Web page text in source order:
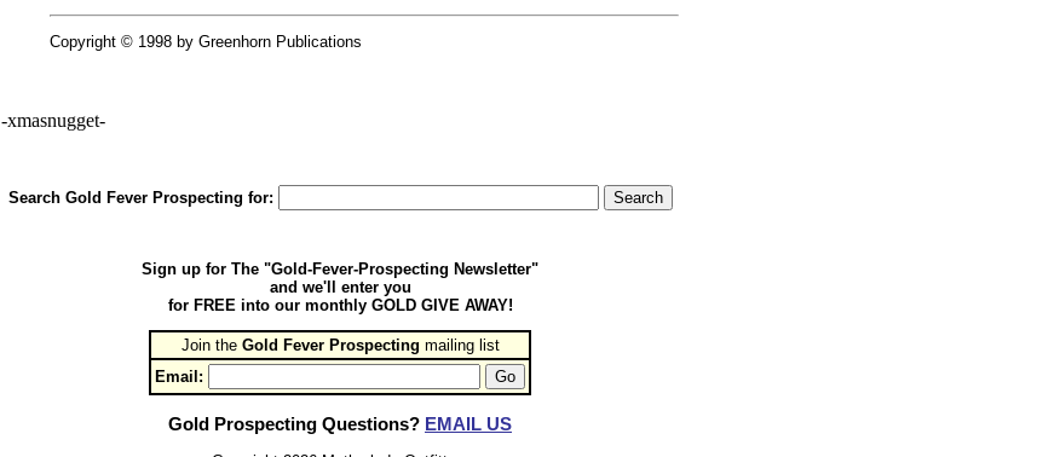
Copyright © 1998 by Greenhorn Publications
-xmasnugget-
Search Gold Fever Prospecting for:
Sign up for The "Gold-Fever-Prospecting Newsletter"
and we'll enter you
for FREE into our monthly GOLD GIVE AWAY!
Join the Gold Fever Prospecting mailing list
Email:
Gold Prospecting Questions? EMAIL US